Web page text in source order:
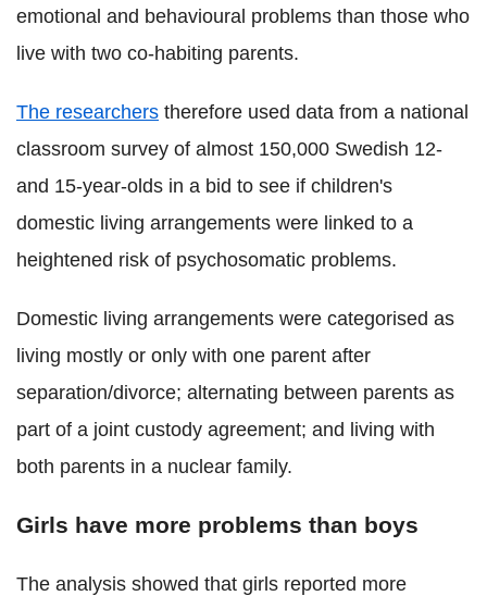
emotional and behavioural problems than those who
live with two co-habiting parents.
The researchers therefore used data from a national
classroom survey of almost 150,000 Swedish 12-
and 15-year-olds in a bid to see if children's
domestic living arrangements were linked to a
heightened risk of psychosomatic problems.
Domestic living arrangements were categorised as
living mostly or only with one parent after
separation/divorce; alternating between parents as
part of a joint custody agreement; and living with
both parents in a nuclear family.
Girls have more problems than boys
The analysis showed that girls reported more